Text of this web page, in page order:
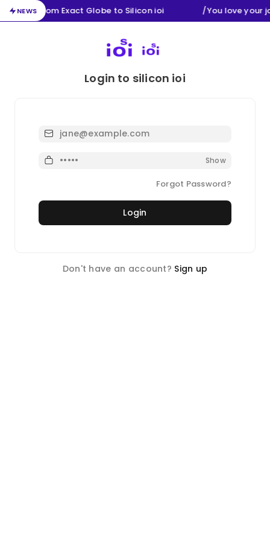
NEWSfrom Exact Globe to Silicon ioi /You love your
Login to silicon ioi
Email
Password Show
Forgot Password?
Login
Don't have an account? Sign up